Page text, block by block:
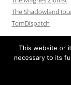
The Shadowland
TomDispatch
This website or
necessary to its